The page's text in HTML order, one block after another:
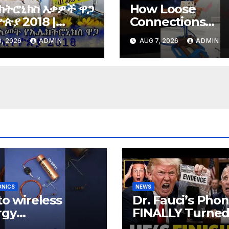
እቃዎች ዋጋ
2018 |
price in
2018 |
2026 ADMIN
How Loose
Connections
Instantly Kill
Electronics
AUG 7, 2026 ADMIN
wireless
NEWS
Dr. Fauci’s
FINALLY
Over To Feds,